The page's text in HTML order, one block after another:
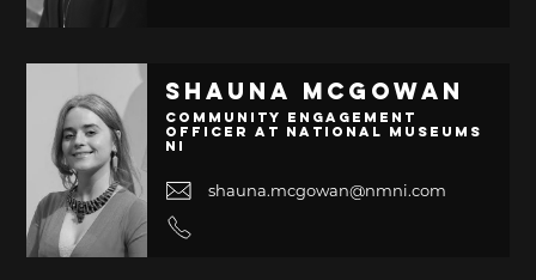
Shauna McGowan
Community Engagement
Officer at National Museums
NI
shauna.mcgowan@nmni.com